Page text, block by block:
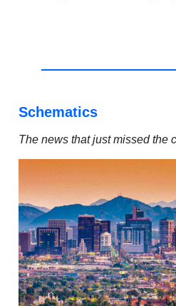
Schematics
The news that just missed the